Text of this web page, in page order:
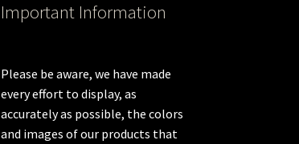
Important Information
Please be aware, we have made
every effort to display, as
accurately as possible, the colors
and images of our products that